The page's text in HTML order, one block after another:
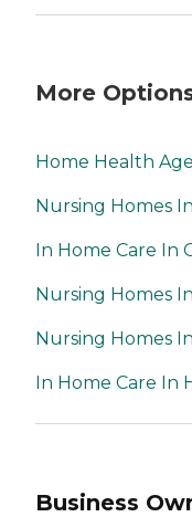
More
Home Health
Nursing Homes
In Home Care In
Nursing Homes
Nursing Homes
In Home Care In
Business